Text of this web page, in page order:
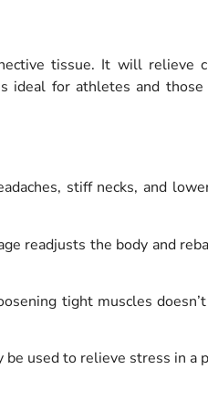
tissue. It will relieve
ideal for athletes and those
stiff necks, and
readjusts the body and
tight muscles
used to relieve stress in a